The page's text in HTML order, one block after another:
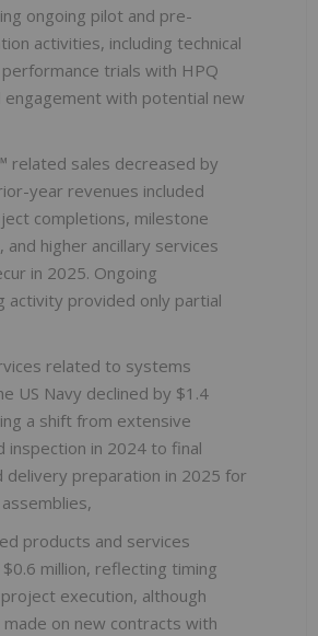
ongoing pilot and pre-
activities, including technical
trials with HPQ
engagement with potential new
related sales decreased by
year revenues included
completions, milestone
and higher ancillary services
in 2025. Ongoing
activity provided only partial
related to systems
US Navy declined by $1.4
a shift from extensive
inspection in 2024 to final
delivery preparation in 2025 for
products and services
million, reflecting timing
execution, although
on new contracts with